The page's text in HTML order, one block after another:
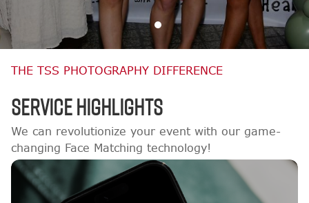
THE TSS PHOTOGRAPHY DIFFERENCE
Service Highlights
We can revolutionize your event with our game-
changing Face Matching technology!